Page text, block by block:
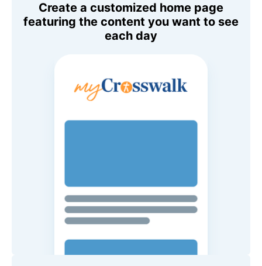
Create a customized home page
featuring the content you want to see
each day